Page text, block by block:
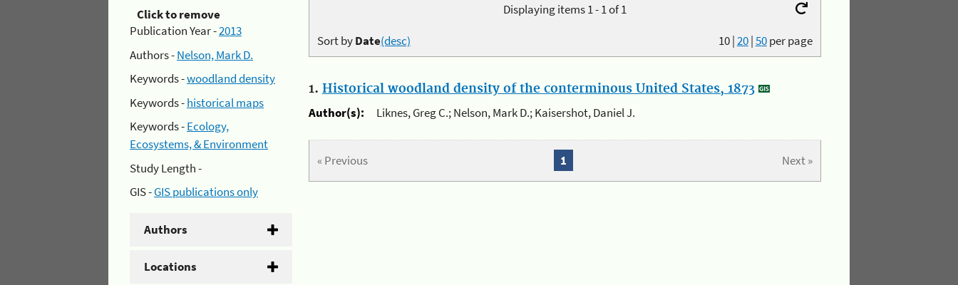
Click to remove
Publication Year -2013
Authors -Nelson, Mark D.
Keywords -woodland density
Keywords -historical maps
Keywords -Ecology,
Ecosystems, & Environment
Study Length -
GIS -GIS publications only
Authors
Locations
Displaying items 1 - 1 of 1
10|20|50per page
Sort byDate(desc)
1. Historical woodland density of the conterminous United States, 1873
Author(s):
Liknes, Greg C.; Nelson, Mark D.; Kaisershot, Daniel J.
« Previous Next »
1